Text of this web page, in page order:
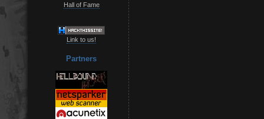
Hall of Fame
Link to us!
Partners